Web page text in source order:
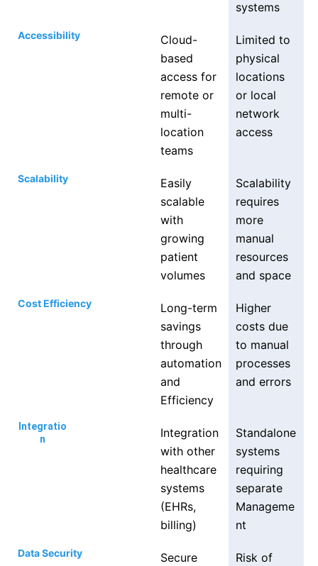
systems
Accessibility
Cloud-
based
access for
remote or
multi-
location
teams
Limited to
physical
locations
or local
network
access
Scalability
Easily
scalable
with
growing
patient
volumes
Scalability
requires
more
manual
resources
and space
Cost Efficiency
Long-term
savings
through
automation
and
Efficiency
Higher
costs due
to manual
processes
and errors
Integratio
n
Integration
with other
healthcare
systems
(EHRs,
billing)
Standalone
systems
requiring
separate
Manageme
nt
Data Security
Secure
Risk of